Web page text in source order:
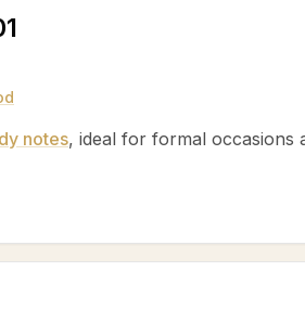
notes, ideal for formal occasions